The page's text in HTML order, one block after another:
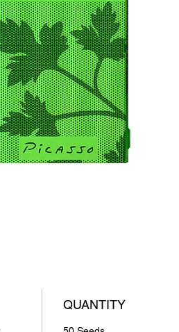
QUANTITY